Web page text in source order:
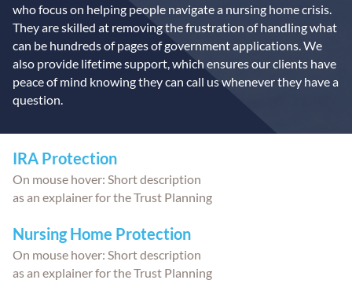
who focus on helping people navigate a nursing home crisis.
They are skilled at removing the frustration of handling what
can be hundreds of pages of government applications. We
also provide lifetime support, which ensures our clients have
peace of mind knowing they can call us whenever they have a
question.
IRA Protection
On mouse hover: Short description
as an explainer for the Trust Planning
Nursing Home Protection
On mouse hover: Short description
as an explainer for the Trust Planning